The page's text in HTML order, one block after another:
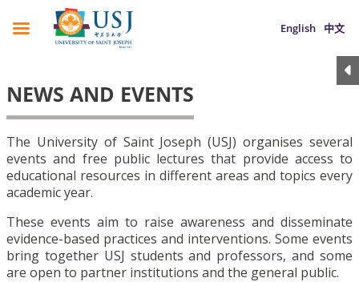
English 中文
NEWS AND EVENTS
The University of Saint Joseph (USJ) organises several
events and free public lectures that provide access to
educational resources in different areas and topics every
academic year.
These events aim to raise awareness and disseminate
evidence-based practices and interventions. Some events
bring together USJ students and professors, and some
are open to partner institutions and the general public.